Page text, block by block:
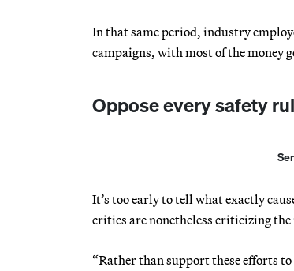
In that same period, industry
campaigns, with most of the money
Oppose every safety
It’s too early to tell what exactly
critics are nonetheless criticizing
“Rather than support these efforts